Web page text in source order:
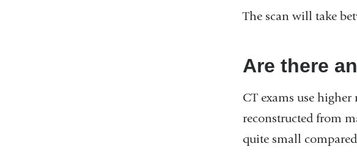
The scan will take
Are there
CT exams use
reconstructed from
quite small